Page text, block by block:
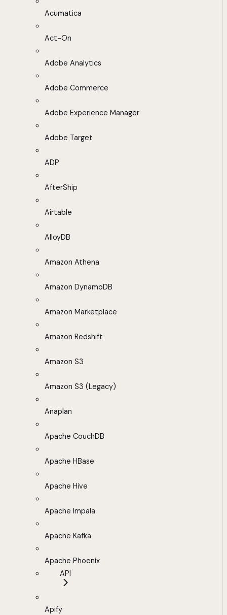
Acumatica
Act-On
Adobe Analytics
Adobe Commerce
Adobe Experience Manager
Adobe Target
ADP
AfterShip
Airtable
AlloyDB
Amazon Athena
Amazon DynamoDB
Amazon Marketplace
Amazon Redshift
Amazon S3
Amazon S3 (Legacy)
Anaplan
Apache CouchDB
Apache HBase
Apache Hive
Apache Impala
Apache Kafka
Apache Phoenix
API
Apify